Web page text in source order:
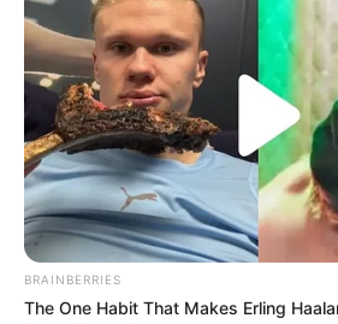
BRAINBERRIES
The One Habit That Makes Erling